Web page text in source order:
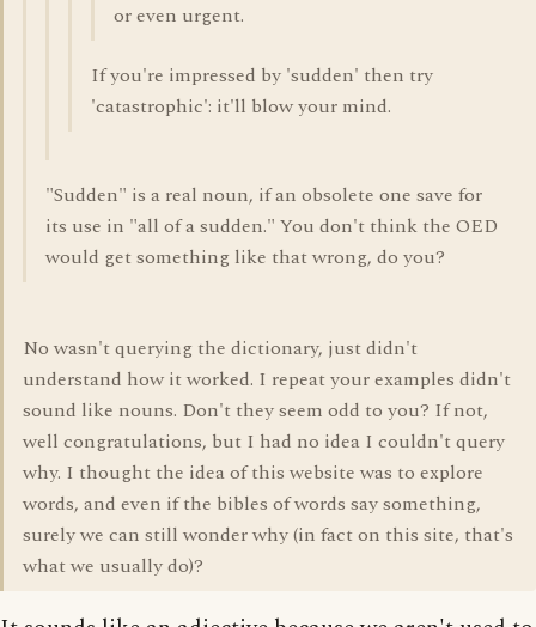
or even urgent.
If you're impressed by 'sudden' then try
'catastrophic': it'll blow your mind.
"Sudden" is a real noun, if an obsolete one save for
its use in "all of a sudden." You don't think the OED
would get something like that wrong, do you?
No wasn't querying the dictionary, just didn't
understand how it worked. I repeat your examples didn't
sound like nouns. Don't they seem odd to you? If not,
well congratulations, but I had no idea I couldn't query
why. I thought the idea of this website was to explore
words, and even if the bibles of words say something,
surely we can still wonder why (in fact on this site, that's
what we usually do)?